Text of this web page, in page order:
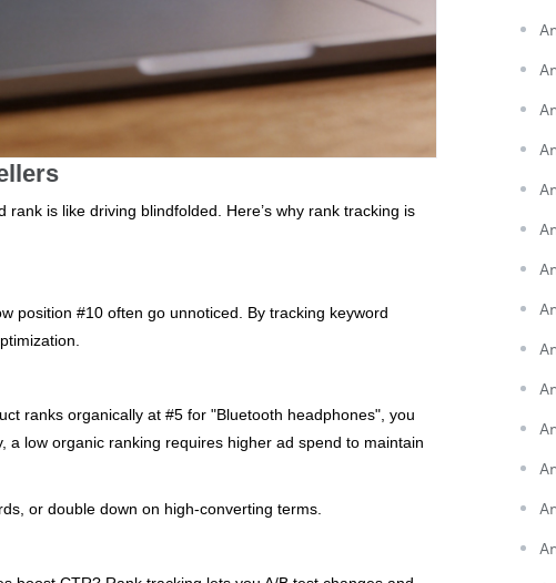
is like driving blindfolded. Here’s why rank tracking is
position #10 often go unnoticed. By tracking keyword
ranks organically at #5 for "Bluetooth headphones", you
low organic ranking requires higher ad spend to maintain
or double down on high-converting terms.